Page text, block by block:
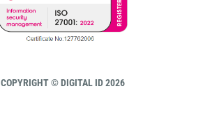
COPYRIGHT © DIGITAL ID 2026